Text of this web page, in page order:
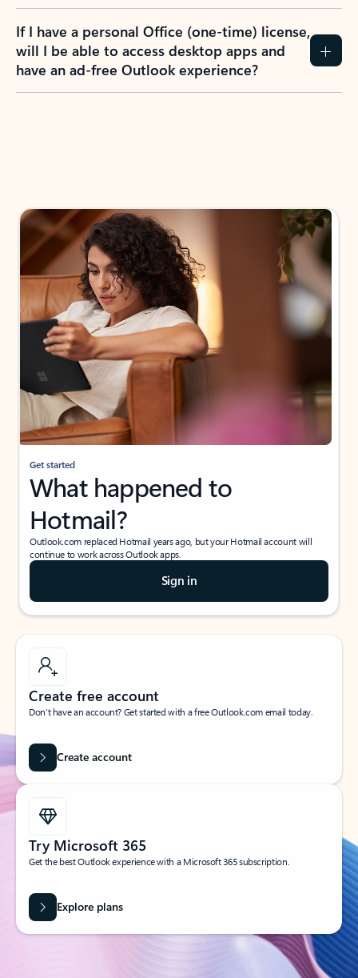
If I have a personal Office (one-time) license,
will I be able to access desktop apps and
have an ad-free Outlook experience?
Get started
What happened to
Hotmail?
Outlook.com replaced Hotmail years ago, but your Hotmail account will
continue to work across Outlook apps.
Sign in
Create free account
Don’t have an account? Get started with a free Outlook.com email today.
Create account
Try Microsoft 365
Get the best Outlook experience with a Microsoft 365 subscription.
Explore plans